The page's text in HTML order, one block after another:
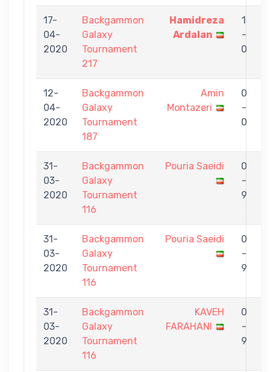
17-
04-
2020
Backgammon
Galaxy
Tournament
217
Hamidreza
Ardalan
1
-
0
12-
04-
2020
Backgammon
Galaxy
Tournament
187
Amin
Montazeri
0
-
0
31-
03-
2020
Backgammon
Galaxy
Tournament
116
Pouria Saeidi
0
-
9
31-
03-
2020
Backgammon
Galaxy
Tournament
116
Pouria Saeidi
0
-
9
31-
03-
2020
Backgammon
Galaxy
Tournament
116
KAVEH
FARAHANI
0
-
9